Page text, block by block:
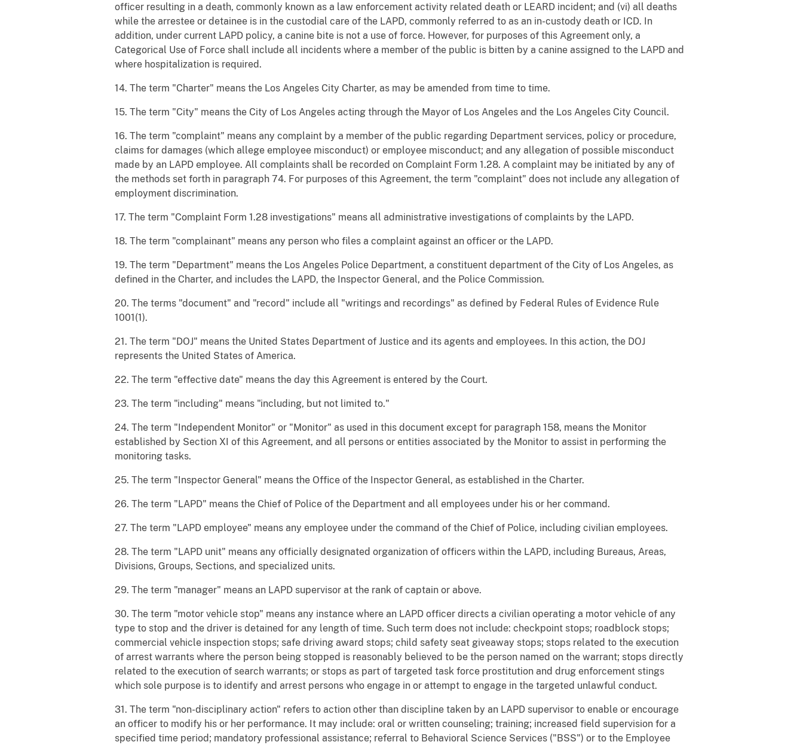
officer resulting in a death, commonly known as a law enforcement activity related death or LEARD incident; and (vi) all deaths
while the arrestee or detainee is in the custodial care of the LAPD, commonly referred to as an in-custody death or ICD. In
addition, under current LAPD policy, a canine bite is not a use of force. However, for purposes of this Agreement only, a
Categorical Use of Force shall include all incidents where a member of the public is bitten by a canine assigned to the LAPD and
where hospitalization is required.
14. The term "Charter" means the Los Angeles City Charter, as may be amended from time to time.
15. The term "City" means the City of Los Angeles acting through the Mayor of Los Angeles and the Los Angeles City Council.
16. The term "complaint" means any complaint by a member of the public regarding Department services, policy or procedure,
claims for damages (which allege employee misconduct) or employee misconduct; and any allegation of possible misconduct
made by an LAPD employee. All complaints shall be recorded on Complaint Form 1.28. A complaint may be initiated by any of
the methods set forth in paragraph 74. For purposes of this Agreement, the term "complaint" does not include any allegation of
employment discrimination.
17. The term "Complaint Form 1.28 investigations" means all administrative investigations of complaints by the LAPD.
18. The term "complainant" means any person who files a complaint against an officer or the LAPD.
19. The term "Department" means the Los Angeles Police Department, a constituent department of the City of Los Angeles, as
defined in the Charter, and includes the LAPD, the Inspector General, and the Police Commission.
20. The terms "document" and "record" include all "writings and recordings" as defined by Federal Rules of Evidence Rule
1001(1).
21. The term "DOJ" means the United States Department of Justice and its agents and employees. In this action, the DOJ
represents the United States of America.
22. The term "effective date" means the day this Agreement is entered by the Court.
23. The term "including" means "including, but not limited to."
24. The term "Independent Monitor" or "Monitor" as used in this document except for paragraph 158, means the Monitor
established by Section XI of this Agreement, and all persons or entities associated by the Monitor to assist in performing the
monitoring tasks.
25. The term "Inspector General" means the Office of the Inspector General, as established in the Charter.
26. The term "LAPD" means the Chief of Police of the Department and all employees under his or her command.
27. The term "LAPD employee" means any employee under the command of the Chief of Police, including civilian employees.
28. The term "LAPD unit" means any officially designated organization of officers within the LAPD, including Bureaus, Areas,
Divisions, Groups, Sections, and specialized units.
29. The term "manager" means an LAPD supervisor at the rank of captain or above.
30. The term "motor vehicle stop" means any instance where an LAPD officer directs a civilian operating a motor vehicle of any
type to stop and the driver is detained for any length of time. Such term does not include: checkpoint stops; roadblock stops;
commercial vehicle inspection stops; safe driving award stops; child safety seat giveaway stops; stops related to the execution
of arrest warrants where the person being stopped is reasonably believed to be the person named on the warrant; stops directly
related to the execution of search warrants; or stops as part of targeted task force prostitution and drug enforcement stings
which sole purpose is to identify and arrest persons who engage in or attempt to engage in the targeted unlawful conduct.
31. The term "non-disciplinary action" refers to action other than discipline taken by an LAPD supervisor to enable or encourage
an officer to modify his or her performance. It may include: oral or written counseling; training; increased field supervision for a
specified time period; mandatory professional assistance; referral to Behavioral Science Services ("BSS") or to the Employee